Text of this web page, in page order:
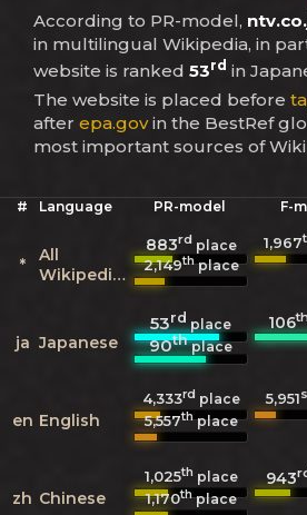
According to PR-model,
in multilingual Wikipedia, in
website is ranked 53rd in
The website is placed before
after epa.govin the BestRef
most important sources of
# Language PR-model F-
*
All
Wikipedias
883rdplace 1,967
2,149thplace
ja Japanese
53rdplace 106
90thplace
en English
4,333rd place 5,951
5,557thplace
zh Chinese
1,025th place 943
1,170thplace